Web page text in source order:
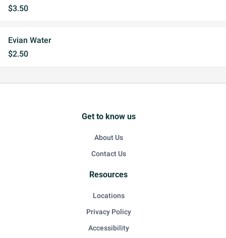
$3.50
Evian Water
$2.50
Get to know us
About Us
Contact Us
Resources
Locations
Privacy Policy
Accessibility